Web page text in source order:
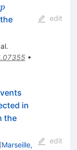
•
edit
in
the
(Marseille,
edit